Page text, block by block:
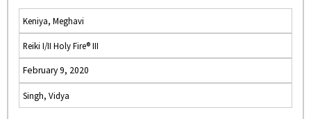
Keniya, Meghavi
Reiki I/II Holy Fire® III
February 9, 2020
Singh, Vidya